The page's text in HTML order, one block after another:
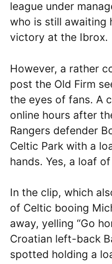
league under
who is still awaiting
victory at the Ibrox.
However, a rather
post the Old Firm
the eyes of fans. A
online hours after
Rangers defender
Celtic Park with a
hands. Yes, a loaf
In the clip, which
of Celtic booing
away, yelling “Go
Croatian left-back
spotted holding a